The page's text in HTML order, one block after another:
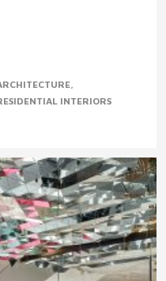
INTERIORS